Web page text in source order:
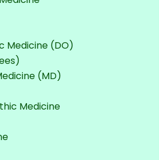
Medicine (DO)
(MD)
Medicine